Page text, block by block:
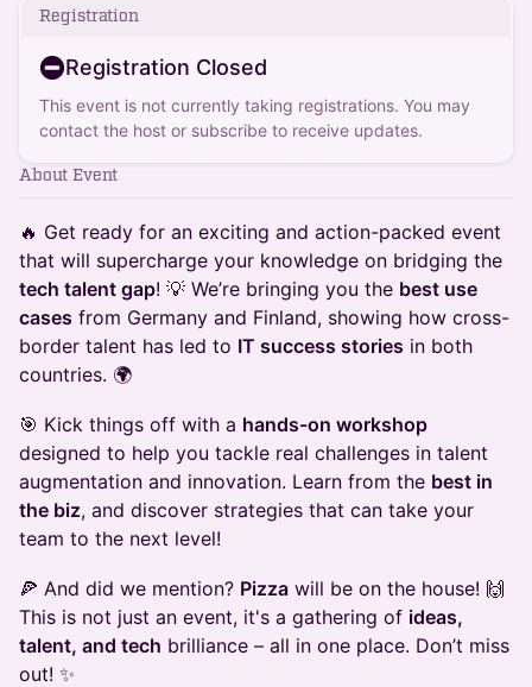
Registration
Registration Closed
This event is not currently taking registrations. You may
contact the host or subscribe to receive updates.
About Event
🔥 Get ready for an exciting and action-packed event
that will supercharge your knowledge on bridging the
tech talent gap! 💡 We’re bringing you the best use
cases from Germany and Finland, showing how cross-
border talent has led to IT success stories in both
countries. 🌍
🎯 Kick things off with a hands-on workshop
designed to help you tackle real challenges in talent
augmentation and innovation. Learn from the best in
the biz, and discover strategies that can take your
team to the next level!
🍕 And did we mention? Pizza will be on the house! 🙌
This is not just an event, it's a gathering of ideas,
talent, and tech brilliance – all in one place. Don’t miss
out! ✨